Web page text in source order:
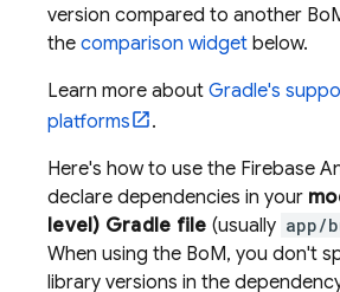
version compared to another
the comparison widget below.
Learn more about Gradle's
platforms
.
Here's how to use the Firebase
declare dependencies in your
level) Gradle file (usually app/
When using the BoM, you don't
library versions in the